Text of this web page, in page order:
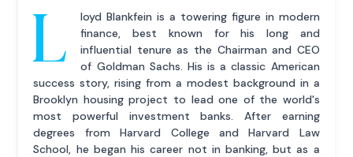
L
loyd Blankfein is a towering figure in modern
finance, best known for his long and
influential tenure as the Chairman and CEO
of Goldman Sachs. His is a classic American
success story, rising from a modest background in a
Brooklyn housing project to lead one of the world's
most powerful investment banks. After earning
degrees from Harvard College and Harvard Law
School, he began his career not in banking, but as a